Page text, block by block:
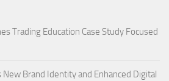
Trading Education Case Study Focused
New Brand Identity and Enhanced Digital